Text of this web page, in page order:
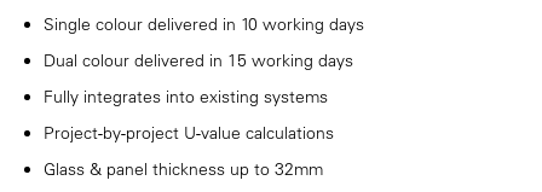
Single colour delivered in 10 working days
Dual colour delivered in 15 working days
Fully integrates into existing systems
Project-by-project U-value calculations
Glass & panel thickness up to 32mm